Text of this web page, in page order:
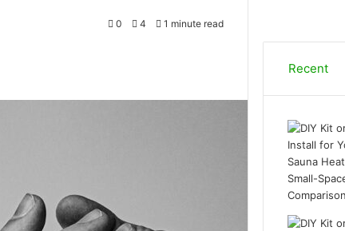
0 4 1 minute read
Recent